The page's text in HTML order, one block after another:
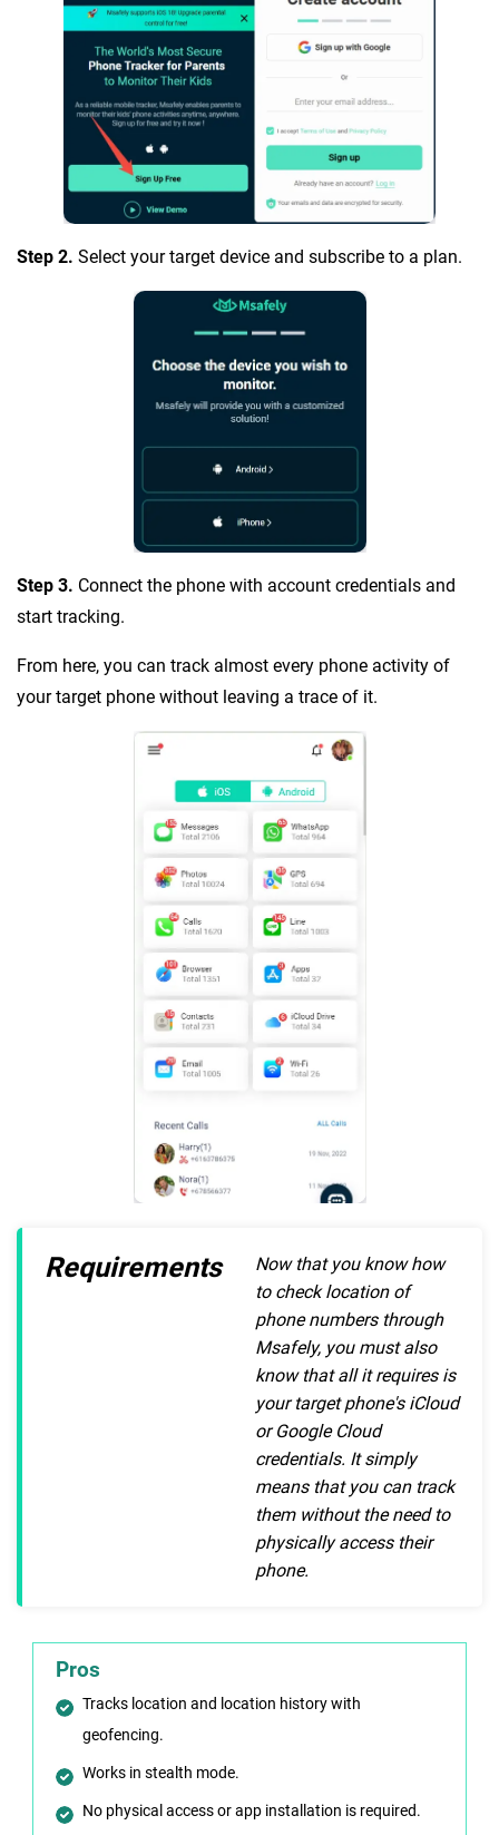
Step 2. Select your target device and subscribe to a plan.
Step 3. Connect the phone with account credentials and
start tracking.
From here, you can track almost every phone activity of
your target phone without leaving a trace of it.
Requirements
Now that you know how
to check location of
phone numbers through
Msafely, you must also
know that all it requires is
your target phone's iCloud
or Google Cloud
credentials. It simply
means that you can track
them without the need to
physically access their
phone.
Pros
Tracks location and location history with
geofencing.
Works in stealth mode.
No physical access or app installation is required.